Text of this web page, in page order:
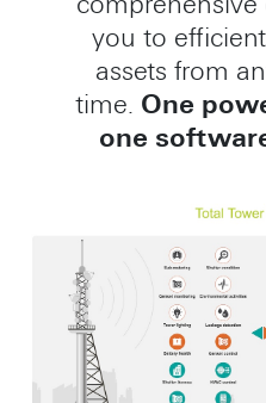
you to
assets from
time. One
one